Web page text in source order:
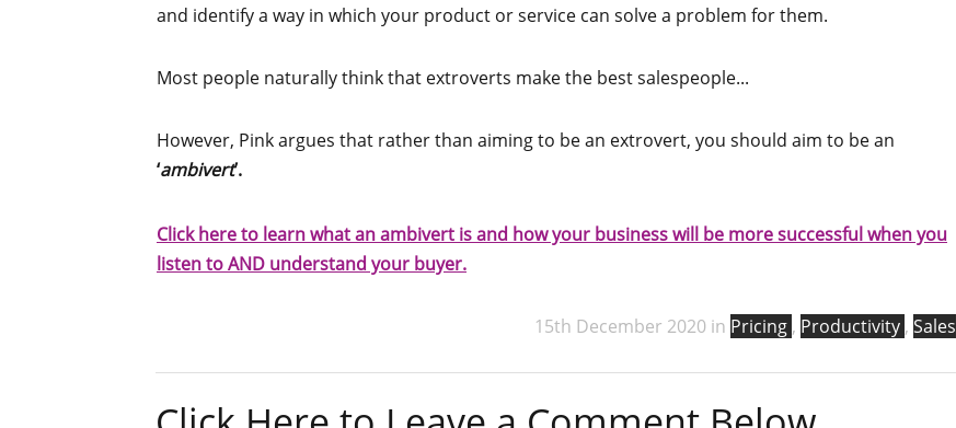
and identify a way in which your product or service can solve a problem for them.
Most people naturally think that extroverts make the best salespeople...
However, Pink argues that rather than aiming to be an extrovert, you should aim to be an
‘ambivert’.
Click here to learn what an ambivert is and how your business will be more successful when you
listen to AND understand your buyer.
15th December 2020 in Pricing , Productivity , Sales